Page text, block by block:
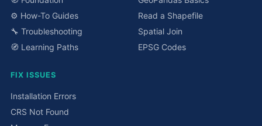
⚙️ How-To Guides
🔧 Troubleshooting
🧭 Learning Paths
Read a Shapefile
Spatial Join
EPSG Codes
FIX ISSUES
Installation Errors
CRS Not Found